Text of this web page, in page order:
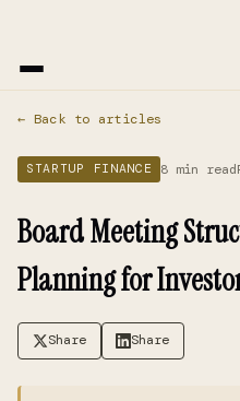
Home›
← Back to articles
STARTUP FINANCE 8 min read
Board Meeting
Planning for
Share Share